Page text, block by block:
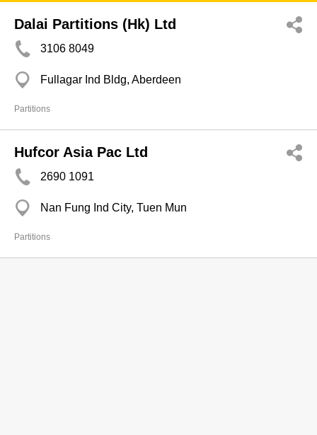
Dalai Partitions (Hk) Ltd
3106 8049
Fullagar Ind Bldg, Aberdeen
Partitions
Hufcor Asia Pac Ltd
2690 1091
Nan Fung Ind City, Tuen Mun
Partitions